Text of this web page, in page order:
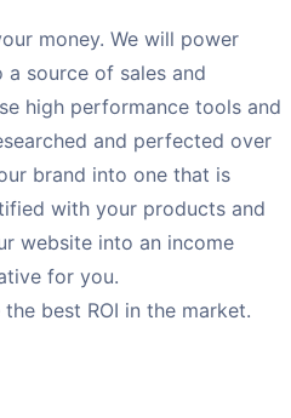
money. We will power
source of sales and
high performance tools and
and perfected over
brand into one that is
with your products and
website into an income
for you.
best ROI in the market.